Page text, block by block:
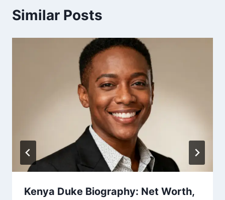
Similar Posts
Kenya Duke Biography: Net Worth,